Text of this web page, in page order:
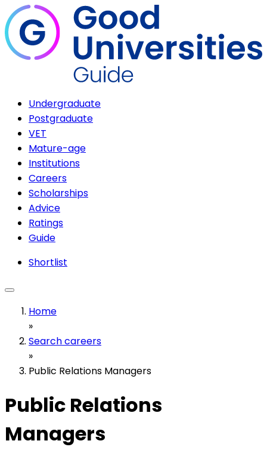
Undergraduate
Postgraduate
VET
Mature-age
Institutions
Careers
Scholarships
Advice
Ratings
Guide
Shortlist
Home
»
Search careers
»
Public Relations Managers
Public Relations
Managers